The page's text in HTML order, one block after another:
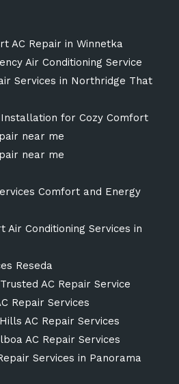
AC Repair in Winnetka
Air Conditioning Service
Services in Northridge That
for Cozy Comfort
near me
near me
Comfort and Energy
Air Conditioning Services in
Reseda
AC Repair Service
Repair Services
AC Repair Services
AC Repair Services
Services in Panorama